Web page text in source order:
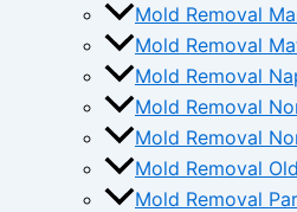
Mold Removal
Mold Removal
Mold Removal
Mold Removal
Mold Removal
Mold Removal
Mold Removal